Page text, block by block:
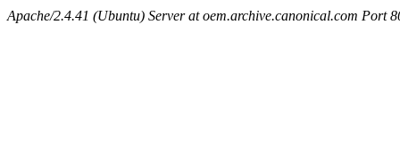
Apache/2.4.41 (Ubuntu) Server at oem.archive.canonical.com Port